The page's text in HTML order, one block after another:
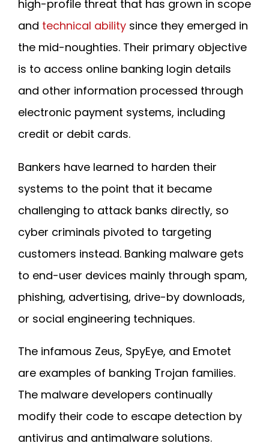
high-profile threat that has grown in scope
and technical ability since they emerged in
the mid-noughties. Their primary objective
is to access online banking login details
and other information processed through
electronic payment systems, including
credit or debit cards.
Bankers have learned to harden their
systems to the point that it became
challenging to attack banks directly, so
cyber criminals pivoted to targeting
customers instead. Banking malware gets
to end-user devices mainly through spam,
phishing, advertising, drive-by downloads,
or social engineering techniques.
The infamous Zeus, SpyEye, and Emotet
are examples of banking Trojan families.
The malware developers continually
modify their code to escape detection by
antivirus and antimalware solutions.